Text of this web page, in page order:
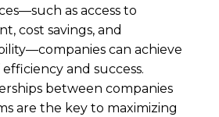
as access to
cost savings, and
can achieve
and success.
between companies
are the key to maximizing